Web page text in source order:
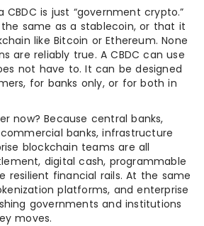
is just “government crypto.”
same as a stablecoin, or that it
like Bitcoin or Ethereum. None
are reliably true. A CBDC can use
not have to. It can be designed
for banks only, or for both in
now? Because central banks,
banks, infrastructure
blockchain teams are all
digital cash, programmable
resilient financial rails. At the same
platforms, and enterprise
governments and institutions
moves.